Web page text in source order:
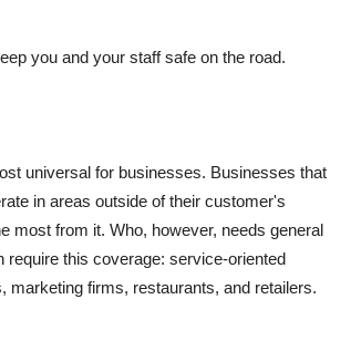
you and your staff safe on the road.
universal for businesses. Businesses that
in areas outside of their customer's
most from it. Who, however, needs general
require this coverage: service-oriented
firms, restaurants, and retailers.